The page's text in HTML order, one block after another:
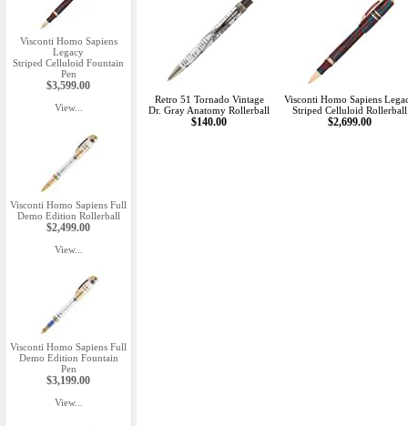
Visconti Homo Sapiens
Legacy
Striped Celluloid Fountain
Pen
$3,599.00
View...
Visconti Homo Sapiens Full
Demo Edition Rollerball
$2,499.00
View...
Visconti Homo Sapiens Full
Demo Edition Fountain
Pen
$3,199.00
View...
Retro 51 Tornado Vintage
Dr. Gray Anatomy Rollerball
$140.00
Visconti Homo Sapiens
Striped Celluloid Rollerball
$2,699.00